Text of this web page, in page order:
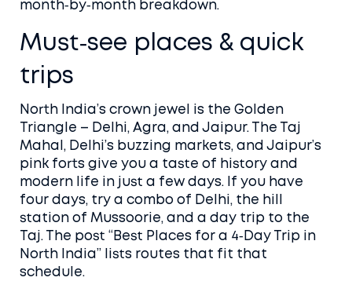
month‑by‑month breakdown.
Must‑see places & quick
trips
North India’s crown jewel is the Golden
Triangle – Delhi, Agra, and Jaipur. The Taj
Mahal, Delhi’s buzzing markets, and Jaipur’s
pink forts give you a taste of history and
modern life in just a few days. If you have
four days, try a combo of Delhi, the hill
station of Mussoorie, and a day trip to the
Taj. The post “Best Places for a 4‑Day Trip in
North India” lists routes that fit that
schedule.